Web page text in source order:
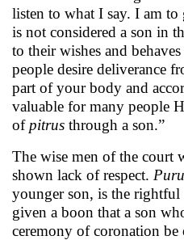
listen to what I say. I am
is not considered a son in
to their wishes and
people desire deliverance
part of your body and
valuable for many people
of pitrus through a son.”
The wise men of the court
shown lack of respect. Puru
younger son, is the
given a boon that a son
ceremony of coronation be